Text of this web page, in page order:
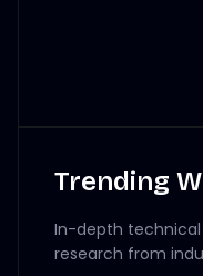
Trending
In-depth technical
research from